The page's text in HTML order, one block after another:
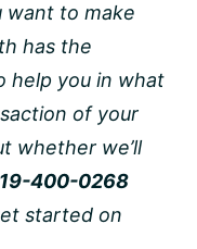
want to make
has the
help you in what
of your
whether we’ll
400-0268
started on